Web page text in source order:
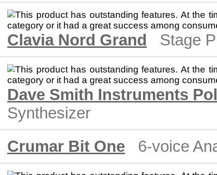
Clavia Nord Grand Stage
Dave Smith Instruments
Synthesizer
Crumar Bit One
6-voice